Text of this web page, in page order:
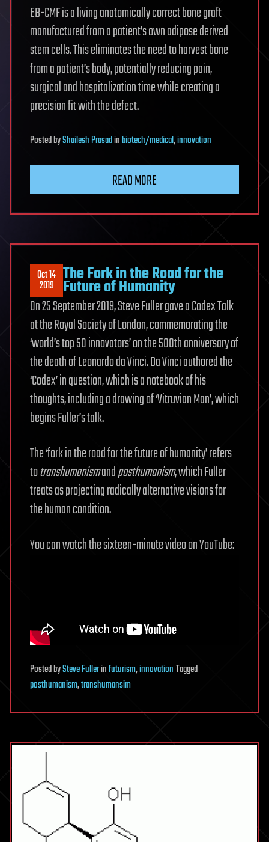
EB-CMF is a living anatomically correct bone graft
manufactured from a patient’s own adipose derived
stem cells. This eliminates the need to harvest bone
from a patient’s body, potentially reducing pain,
surgical and hospitalization time while creating a
precision fit with the defect.
PostedbyShailesh Prasadinbiotech/medical,innovation
READ MORE
Oct 14
2019 The Fork in the Road for the
Future of Humanity
On 25 September 2019, Steve Fuller gave a Codex Talk
at the Royal Society of London, commemorating the
‘world’s top 50 innovators’ on the 500th anniversary of
the death of Leonardo da Vinci. Da Vinci authored the
‘Codex’ in question, which is a notebook of his
thoughts, including a drawing of ‘Vitruvian Man’, which
begins Fuller’s talk.
The ‘fork in the road for the future of humanity’ refers
totranshumanismandposthumanism, which Fuller
treats as projecting radically alternative visions for
the human condition.
You can watch the sixteen-minute video on YouTube:
PostedbySteve Fullerinfuturism,innovationTagged
posthumanism,transhumansim